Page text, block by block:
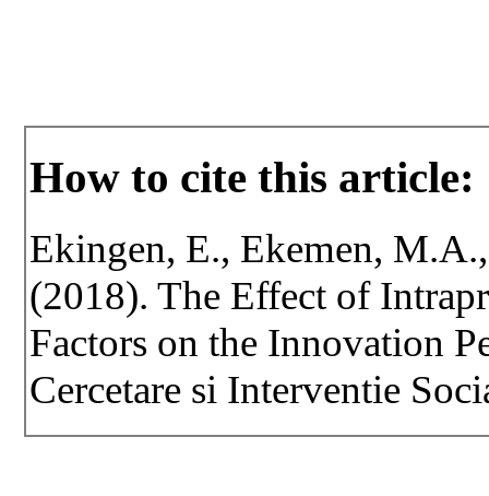
How to cite this article:
Ekingen, E., Ekemen,
(2018). The Effect of
Factors on the Innovation
Cercetare si Interventie